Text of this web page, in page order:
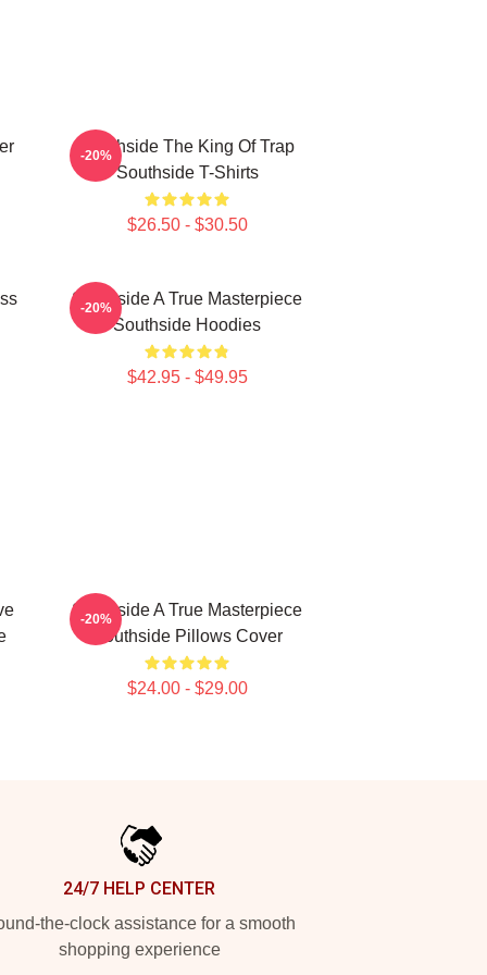
Southside The King Of Trap
Southside T-Shirts
$26.50 - $30.50
-20%
Southside A True Masterpiece
Southside Hoodies
$42.95 - $49.95
-20%
Southside A True Masterpiece
Southside Pillows Cover
$24.00 - $29.00
-20%
24/7 HELP CENTER
the-clock assistance for a smooth
shopping experience